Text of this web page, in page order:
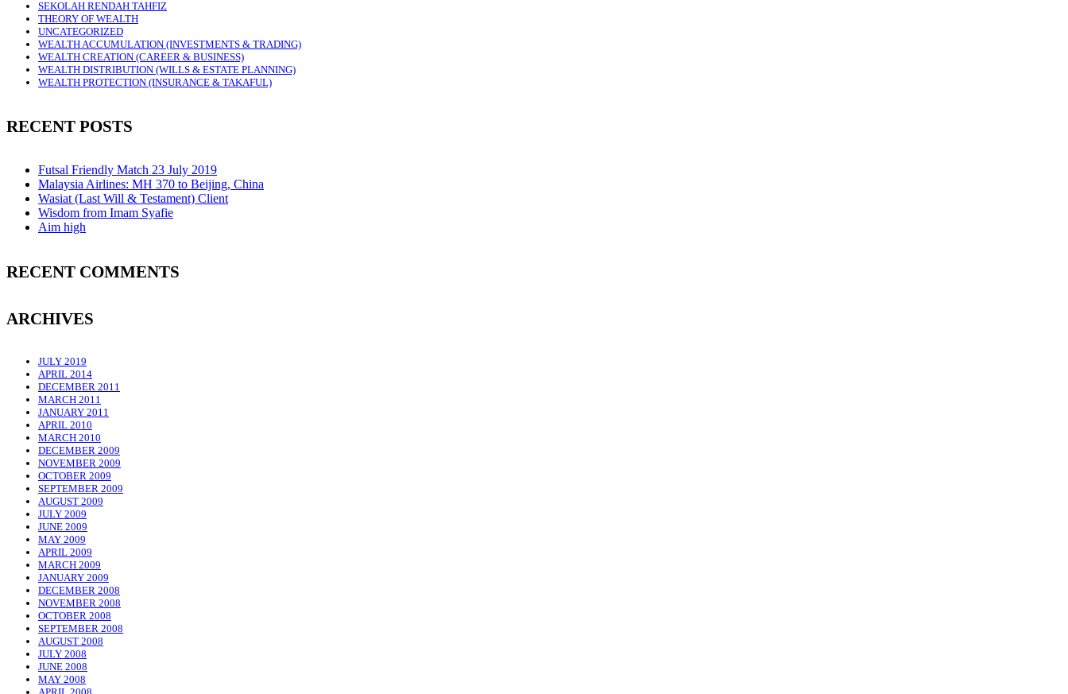
SEKOLAH RENDAH TAHFIZ
THEORY OF WEALTH
UNCATEGORIZED
WEALTH ACCUMULATION (INVESTMENTS & TRADING)
WEALTH CREATION (CAREER & BUSINESS)
WEALTH DISTRIBUTION (WILLS & ESTATE PLANNING)
WEALTH PROTECTION (INSURANCE & TAKAFUL)
RECENT POSTS
Futsal Friendly Match 23 July 2019
Malaysia Airlines: MH 370 to Beijing, China
Wasiat (Last Will & Testament) Client
Wisdom from Imam Syafie
Aim high
RECENT COMMENTS
ARCHIVES
JULY 2019
APRIL 2014
DECEMBER 2011
MARCH 2011
JANUARY 2011
APRIL 2010
MARCH 2010
DECEMBER 2009
NOVEMBER 2009
OCTOBER 2009
SEPTEMBER 2009
AUGUST 2009
JULY 2009
JUNE 2009
MAY 2009
APRIL 2009
MARCH 2009
JANUARY 2009
DECEMBER 2008
NOVEMBER 2008
OCTOBER 2008
SEPTEMBER 2008
AUGUST 2008
JULY 2008
JUNE 2008
MAY 2008